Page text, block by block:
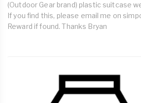
(Outdoor Gear brand) plastic suitcase
If you find this, please email me on
Reward if found. Thanks Bryan